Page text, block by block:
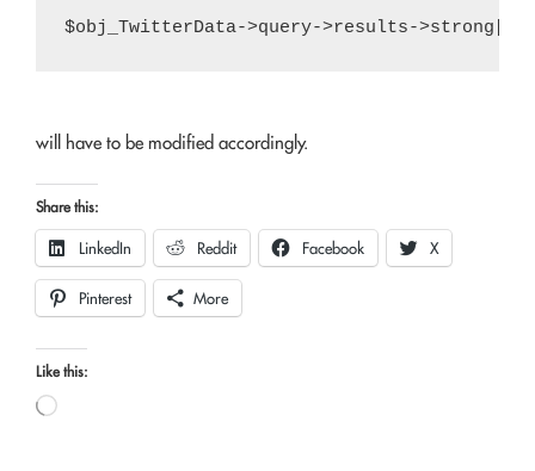
will have to be modified accordingly.
Share this:
LinkedIn Reddit Facebook X
Pinterest More
Like this:
Loading…